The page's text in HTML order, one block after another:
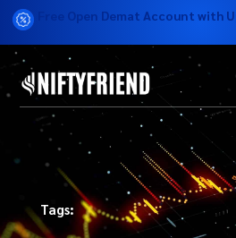
Free Open Demat Account with
Tags: